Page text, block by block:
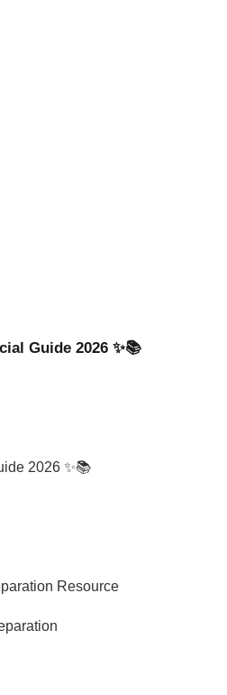
Guide 2026 ✨📚
2026 ✨📚
Resource